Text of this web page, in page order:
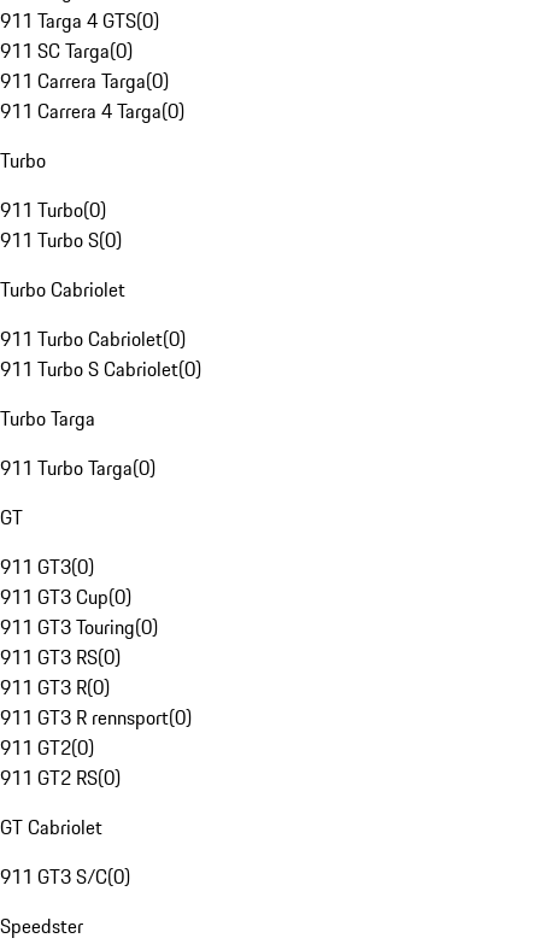
911 Targa 4 GTS(0)
911 SC Targa(0)
911 Carrera Targa(0)
911 Carrera 4 Targa(0)
Turbo
911 Turbo(0)
911 Turbo S(0)
Turbo Cabriolet
911 Turbo Cabriolet(0)
911 Turbo S Cabriolet(0)
Turbo Targa
911 Turbo Targa(0)
GT
911 GT3(0)
911 GT3 Cup(0)
911 GT3 Touring(0)
911 GT3 RS(0)
911 GT3 R(0)
911 GT3 R rennsport(0)
911 GT2(0)
911 GT2 RS(0)
GT Cabriolet
911 GT3 S/C(0)
Speedster